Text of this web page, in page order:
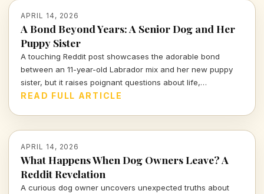
APRIL 14, 2026
A Bond Beyond Years: A Senior Dog and Her
Puppy Sister
A touching Reddit post showcases the adorable bond
between an 11-year-old Labrador mix and her new puppy
sister, but it raises poignant questions about life,
companionship, and the inevitable separation we all face.
READ FULL ARTICLE
APRIL 14, 2026
What Happens When Dog Owners Leave? A
Reddit Revelation
A curious dog owner uncovers unexpected truths about